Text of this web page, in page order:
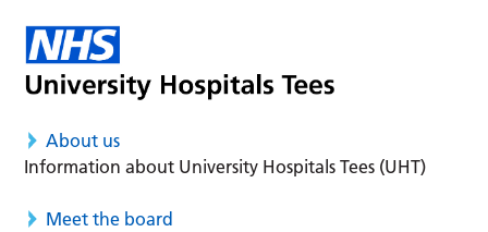
About us
Information about University Hospitals Tees (UHT)
Meet the board